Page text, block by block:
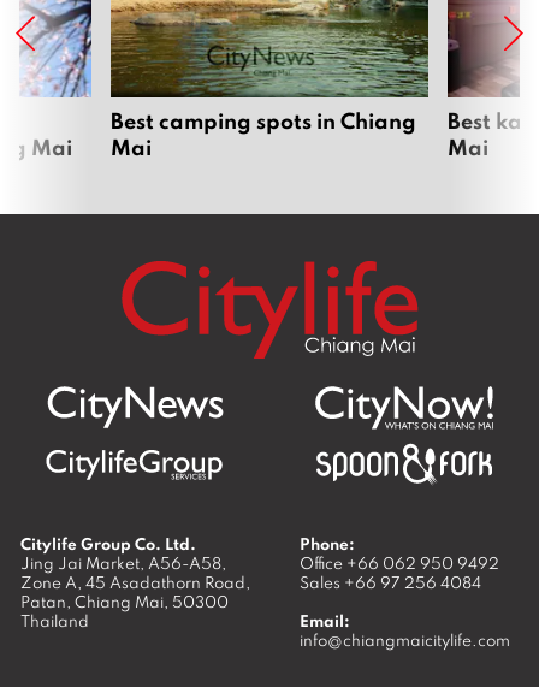
Mai
Best camping spots in Chiang
Mai
Best
Mai
Citylife Group Co. Ltd.
Jing Jai Market, A56-A58,
Zone A, 45 Asadathorn Road,
Patan, Chiang Mai, 50300
Thailand
Phone:
Office +66 062 950 9492
Sales +66 97 256 4084
Email:
info@chiangmaicitylife.com